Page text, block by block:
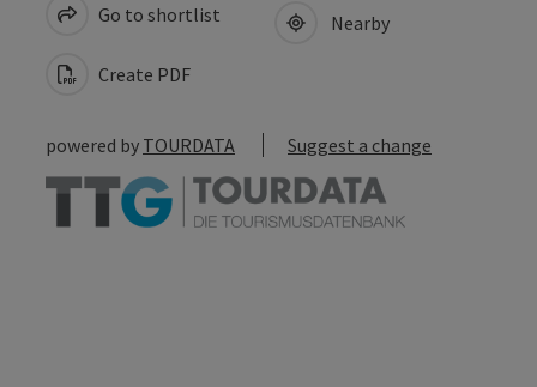
Go to shortlist
Create PDF
Nearby
powered by TOURDATA Suggest a change